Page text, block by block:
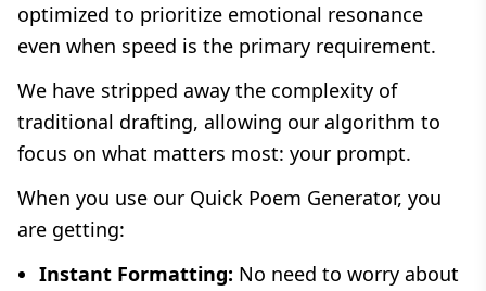
optimized to prioritize emotional resonance
even when speed is the primary requirement.
We have stripped away the complexity of
traditional drafting, allowing our algorithm to
focus on what matters most: your prompt.
When you use our Quick Poem Generator, you
are getting:
Instant Formatting: No need to worry about